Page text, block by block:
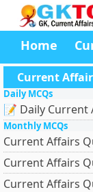
Home
Current
Daily MCQs
📝 Daily Current
Monthly MCQs
Current Affairs
Current Affairs
Current Affairs